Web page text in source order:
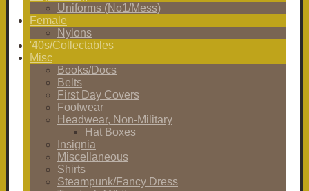
Uniforms (No1/Mess)
Female
Nylons
'40s/Collectables
Misc
Books/Docs
Belts
First Day Covers
Footwear
Headwear, Non-Military
Hat Boxes
Insignia
Miscellaneous
Shirts
Steampunk/Fancy Dress